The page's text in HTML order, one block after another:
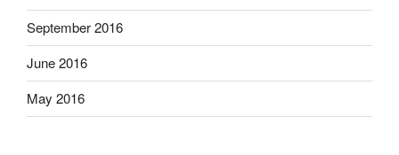
September 2016
June 2016
May 2016